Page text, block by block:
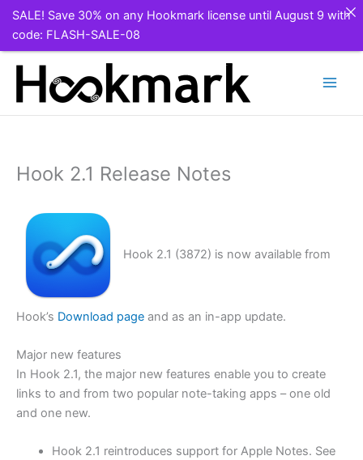
Hook 2.1 Release Notes
Hook 2.1 (3872) is now available from
Hook’s Download page and as an in-app update.
Major new features
In Hook 2.1, the major new features enable you to create
links to and from two popular note-taking apps – one old
and one new.
Hook 2.1 reintroduces support for Apple Notes. See
SALE! Save 30% on any Hookmark license until August 9 with
code: FLASH-SALE-08